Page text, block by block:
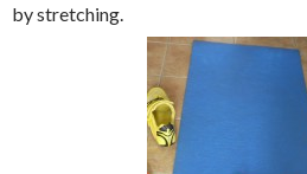
by stretching.